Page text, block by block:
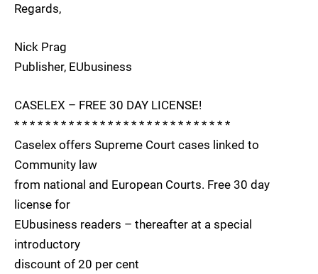
Regards,
Nick Prag
Publisher, EUbusiness
CASELEX – FREE 30 DAY LICENSE!
* * * * * * * * * * * * * * * * * * * * * * * * * * * *
Caselex offers Supreme Court cases linked to
Community law
from national and European Courts. Free 30 day
license for
EUbusiness readers – thereafter at a special
introductory
discount of 20 per cent